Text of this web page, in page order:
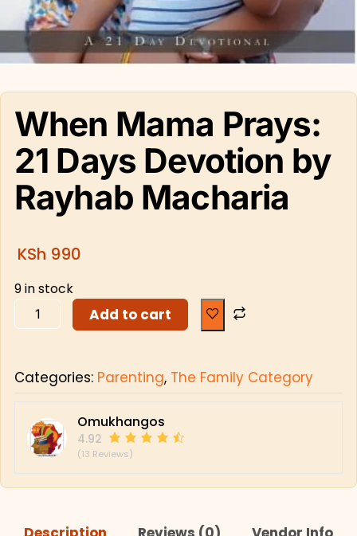
When Mama Prays:
21 Days Devotion by
Rayhab Macharia
KSh 990
9 in stock
Add to cart
Categories: Parenting, The Family Category
Omukhangos
4.92
(13 Reviews)